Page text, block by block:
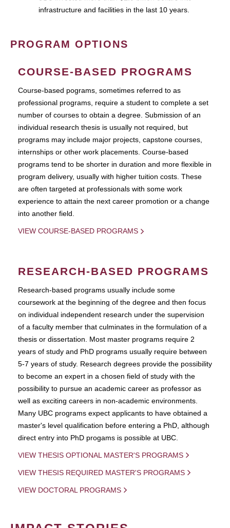
infrastructure and facilities in the last 10 years.
PROGRAM OPTIONS
COURSE-BASED PROGRAMS
Course-based pograms, sometimes referred to as
professional programs, require a student to complete a set
number of courses to obtain a degree. Submission of an
individual research thesis is usually not required, but
programs may include major projects, capstone courses,
internships or other work placements. Course-based
programs tend to be shorter in duration and more flexible in
program delivery, usually with higher tuition costs. These
are often targeted at professionals with some work
experience to attain the next career promotion or a change
into another field.
VIEW COURSE-BASED PROGRAMS
RESEARCH-BASED PROGRAMS
Research-based programs usually include some
coursework at the beginning of the degree and then focus
on individual independent research under the supervision
of a faculty member that culminates in the formulation of a
thesis or dissertation. Most master programs require 2
years of study and PhD programs usually require between
5-7 years of study. Research degrees provide the possibility
to become an expert in a chosen field of study with the
possibility to pursue an academic career as professor as
well as exciting careers in non-academic environments.
Many UBC programs expect applicants to have obtained a
master's level qualification before entering a PhD, although
direct entry into PhD progams is possible at UBC.
VIEW THESIS OPTIONAL MASTER'S PROGRAMS
VIEW THESIS REQUIRED MASTER'S PROGRAMS
VIEW DOCTORAL PROGRAMS